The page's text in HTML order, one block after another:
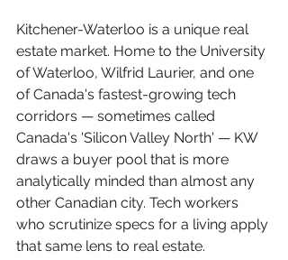
Kitchener-Waterloo is a unique real
estate market. Home to the University
of Waterloo, Wilfrid Laurier, and one
of Canada's fastest-growing tech
corridors — sometimes called
Canada's 'Silicon Valley North' — KW
draws a buyer pool that is more
analytically minded than almost any
other Canadian city. Tech workers
who scrutinize specs for a living apply
that same lens to real estate.